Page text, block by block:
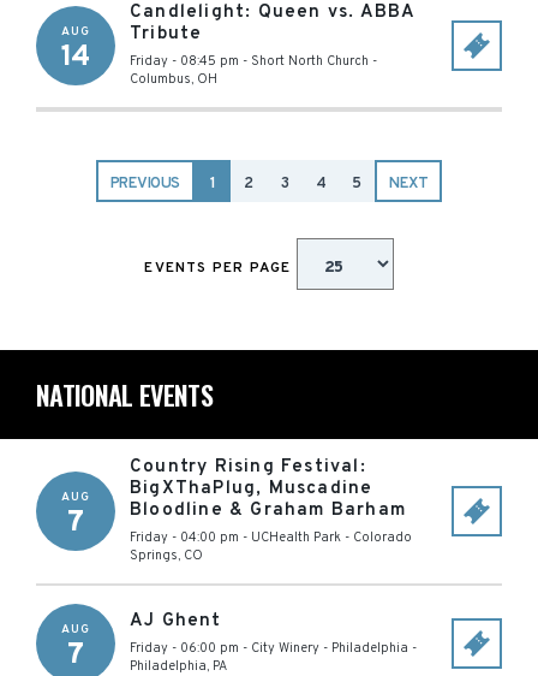
AUG
14
Candlelight: Queen vs. ABBA
Tribute
Friday - 08:45 pm - Short North Church -
Columbus, OH
PREVIOUS 1 2 3 4 5 NEXT
EVENTS PER PAGE
NATIONAL EVENTS
AUG
7
Country Rising Festival:
BigXThaPlug, Muscadine
Bloodline & Graham Barham
Friday - 04:00 pm - UCHealth Park - Colorado
Springs, CO
AUG
7
AJ Ghent
Friday - 06:00 pm - City Winery - Philadelphia -
Philadelphia, PA